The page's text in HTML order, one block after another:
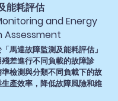
能耗評估
and Energy
Assessment
馬達故障監測及能耗評估」
差進行不同負載的故障診
檢測與分類不同負載下的故
產效率，降低故障風險和維